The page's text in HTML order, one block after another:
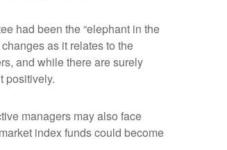
had been the “elephant in the
as it relates to the
and while there are surely
positively.
managers may also face
index funds could become